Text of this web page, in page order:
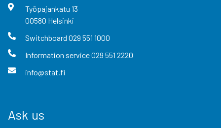
Työpajankatu 13
00580 Helsinki
Switchboard 029 551 1000
Information service029 551 2220
info@stat.fi
Ask us